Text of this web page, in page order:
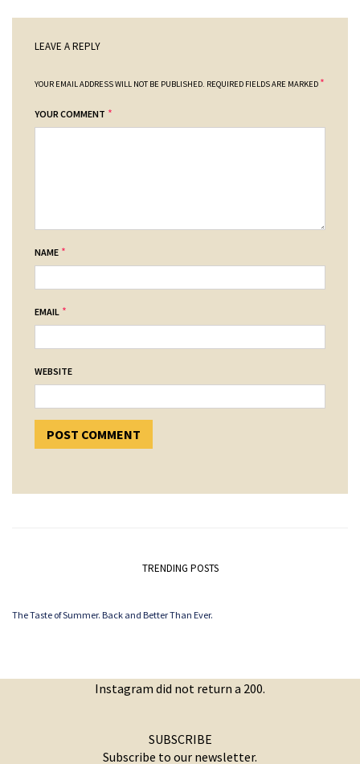
LEAVE A REPLY
YOUR EMAIL ADDRESS WILL NOT BE PUBLISHED. REQUIRED FIELDS ARE MARKED *
YOUR COMMENT *
NAME *
EMAIL *
WEBSITE
TRENDING POSTS
The Taste of Summer. Back and Better Than Ever.
Instagram did not return a 200.
SUBSCRIBE
Subscribe to our newsletter.